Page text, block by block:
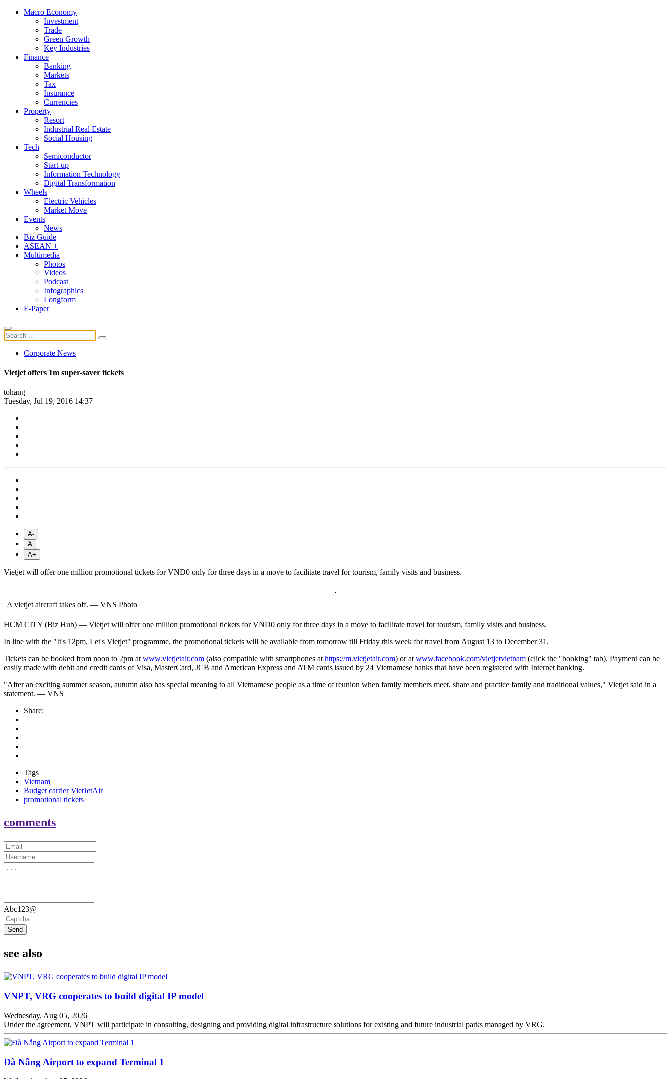
Macro Economy
Investment
Trade
Green Growth
Key Industries
Finance
Banking
Markets
Tax
Insurance
Currencies
Property
Resort
Industrial Real Estate
Social Housing
Tech
Semiconductor
Start-up
Information Technology
Digital Transformation
Wheels
Electric Vehicles
Market Move
Events
News
Biz Guide
ASEAN +
Multimedia
Photos
Videos
Podcast
Infographics
Longform
E-Paper
Corporate News
Vietjet offers 1m super-saver tickets
tohang
Tuesday, Jul 19, 2016 14:37
A-
A
A+
Vietjet will offer one million promotional tickets for VND0 only for three days in a move to facilitate travel for tourism, family visits and business.
A vietjet aircraft takes off. — VNS Photo
HCM CITY (Biz Hub) — Vietjet will offer one million promotional tickets for VND0 only for three days in a move to facilitate travel for tourism, family visits and business.
In line with the "It's 12pm, Let's Vietjet" programme, the promotional tickets will be available from tomorrow till Friday this week for travel from August 13 to December 31 .
Tickets can be booked from noon to 2pm at www.vietjetair.com (also compatible with smartphones at https://m.vietjetair.com) or at www.facebook.com/vietjetvietnam (click the "booking" tab). Payment can be
easily made with debit and credit cards of Visa, MasterCard, JCB and American Express and ATM cards issued by 24 Vietnamese banks that have been registered with Internet banking.
"After an exciting summer season, autumn also has special meaning to all Vietnamese people as a time of reunion when family members meet, share and practice family and traditional values," Vietjet said in a
statement. — VNS
Share:
Tags
Vietnam
Budget carrier VietJetAir
promotional tickets
comments
Abc123@
Send
see also
VNPT, VRG cooperates to build digital IP model
Wednesday, Aug 05, 2026
Under the agreement, VNPT will participate in consulting, designing and providing digital infrastructure solutions for existing and future industrial parks managed by VRG.
Đà Nẵng Airport to expand Terminal 1